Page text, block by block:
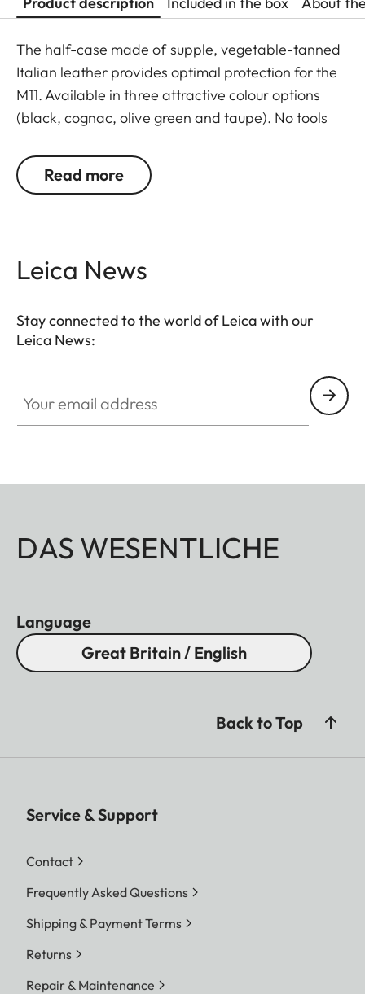
The half-case made of supple, vegetable-tanned
Italian leather provides optimal protection for the
M11. Available in three attractive colour options
(black, cognac, olive green and taupe). No tools
operating elements as well as the USB port remain
fully accessible. Camera accessories such as a
battery and memory card, whereas an additional
that your M11 is always ready to shoot.
Read more
Leica News
Stay connected to the world of Leica with our
Leica News:
DAS WESENTLICHE
Language
Great Britain / English
Back to Top
Service & Support
Contact
Frequently Asked Questions
Shipping & Payment Terms
Returns
Repair & Maintenance